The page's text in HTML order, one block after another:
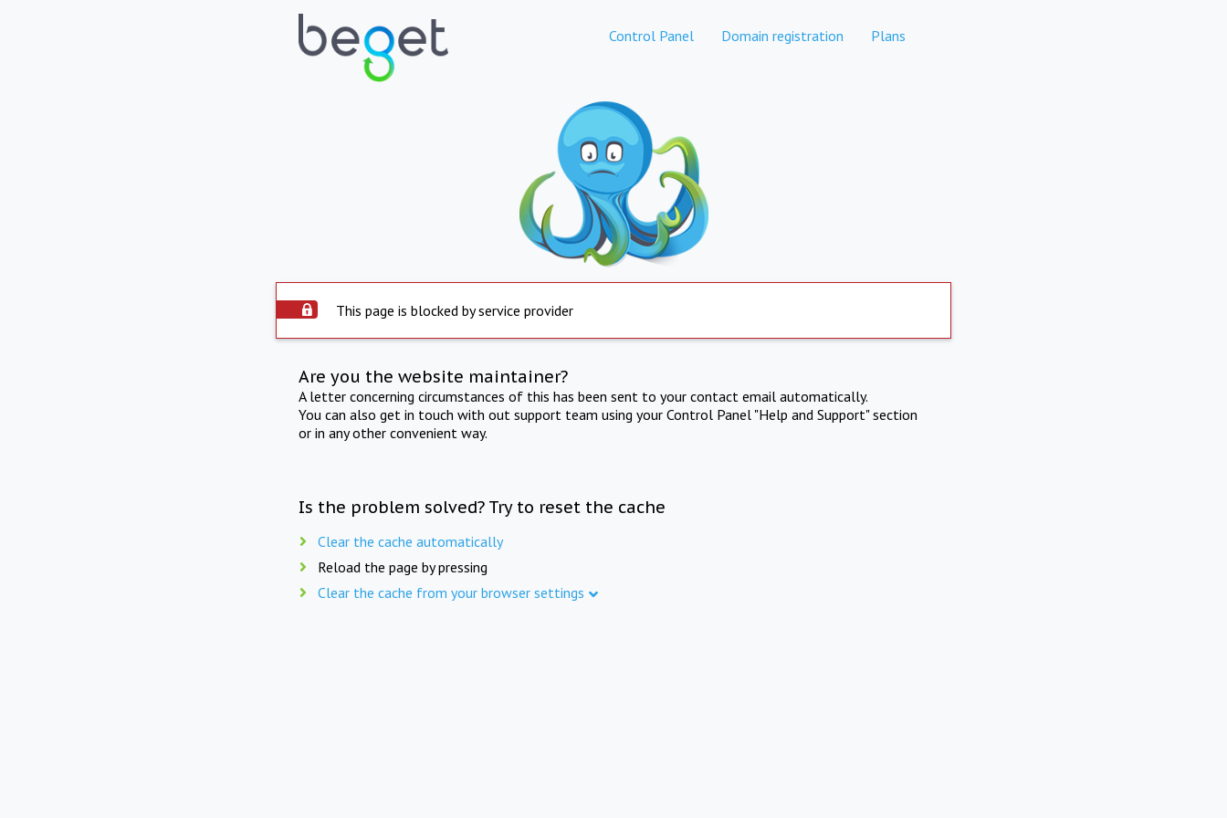
Control Panel Domain registration Plans
This page is blocked by service provider
Are you the website maintainer?
A letter concerning circumstances of this has been sent to your contact email automatically.
You can also get in touch with out support team using your Control Panel "Help and Support" section
or in any other convenient way.
Is the problem solved? Try to reset the cache
Clear the cache automatically
Reload the page by pressing
Clear the cache from your browser settings